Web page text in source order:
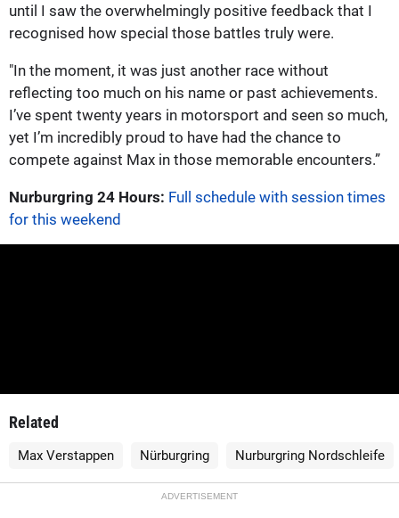
until I saw the overwhelmingly positive feedback that I
recognised how special those battles truly were.
"In the moment, it was just another race without
reflecting too much on his name or past achievements.
I’ve spent twenty years in motorsport and seen so much,
yet I’m incredibly proud to have had the chance to
compete against Max in those memorable encounters.”
Nurburgring 24 Hours: Full schedule with session times
for this weekend
Related
Max Verstappen Nürburgring Nurburgring Nordschleife
ADVERTISEMENT